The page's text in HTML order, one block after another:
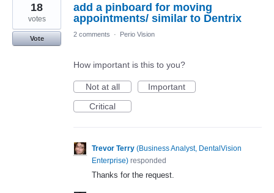
add a pinboard for moving
appointments/ similar to Dentrix
18
votes
Vote
2 comments · Perio Vision
How important is this to you?
Not at all
Important
Critical
Trevor Terry (Business Analyst, DentalVision
Enterprise) responded
Thanks for the request.